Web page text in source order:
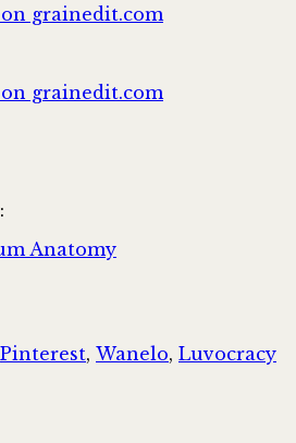
Anatomy
Pinterest, Wanelo, Luvocracy